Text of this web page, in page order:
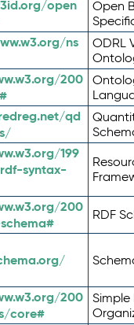
open
Open
ns
ODRL
200
qd
199
syntax-
200
RDF
200
core#
Simple